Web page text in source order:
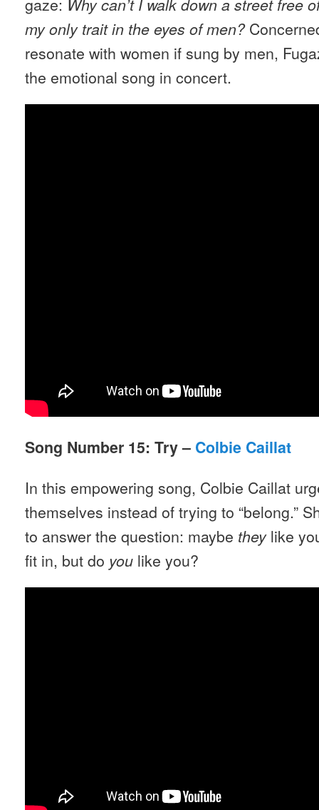
Why can’t I walk down a street free
my only trait in the eyes of men?
resonate with women if sung by men,
the emotional song in concert.
Song Number 15: Try – Colbie Caillat
In this empowering song, Colbie Caillat
themselves instead of trying to “belong.”
to answer the question: maybe theylike
fit in, but do you like you?